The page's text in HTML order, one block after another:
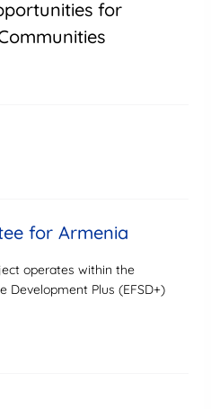
for
for Armenia
operates within the
Development Plus (EFSD+)